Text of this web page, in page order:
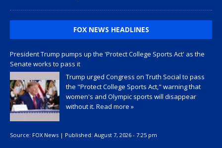
FOX NEWS HEADLINES
President Trump pumps up the 'Protect College Sports Act' as the
Senate works to pass it
Trump urged Congress on Truth Social to pass
the "Protect College Sports Act," warning that
women's and Olympic sports will disappear
without it. Read more »
Source: FOX News | Published: August 7, 2026 - 7:25 pm